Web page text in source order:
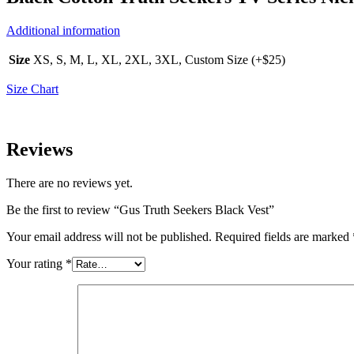
Additional information
Size XS, S, M, L, XL, 2XL, 3XL, Custom Size (+$25)
Size Chart
Reviews
There are no reviews yet.
Be the first to review “Gus Truth Seekers Black Vest”
Your email address will not be published. Required fields are marked
Your rating *